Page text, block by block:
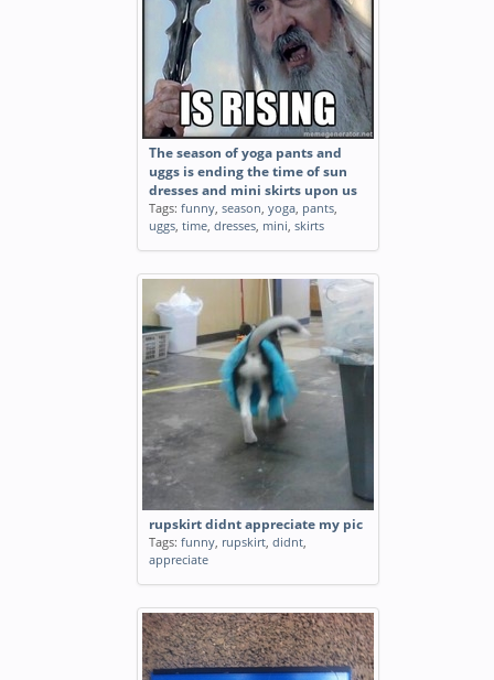
The season of yoga pants and
uggs is ending the time of sun
dresses and mini skirts upon us
Tags: funny, season, yoga, pants,
uggs, time, dresses, mini, skirts
rupskirt didnt appreciate my pic
Tags: funny, rupskirt, didnt,
appreciate